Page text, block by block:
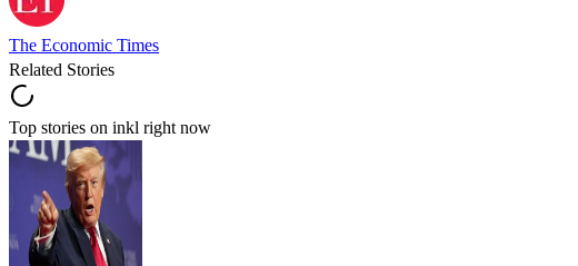
The Economic Times
Related Stories
Top stories on inkl right now